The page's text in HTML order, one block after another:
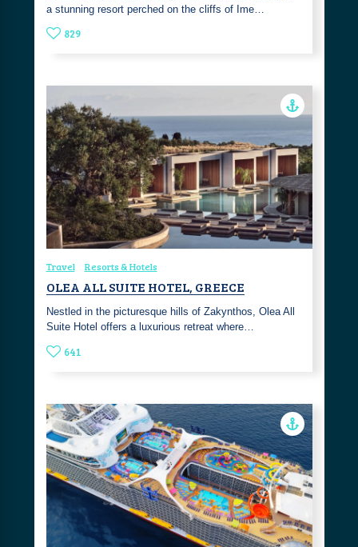
a stunning resort perched on the cliffs of Ime…
829
Travel Resorts & Hotels
OLEA ALL SUITE HOTEL, GREECE
Nestled in the picturesque hills of Zakynthos, Olea All
Suite Hotel offers a luxurious retreat where…
641